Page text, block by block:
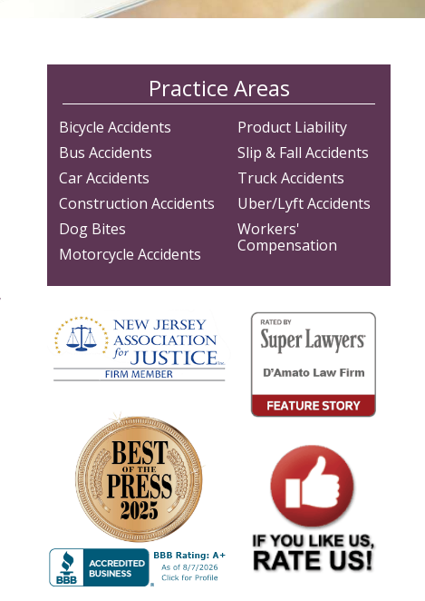
Practice Areas
Bicycle Accidents
Bus Accidents
Car Accidents
Construction Accidents
Dog Bites
Motorcycle Accidents
Product Liability
Slip & Fall Accidents
Truck Accidents
Uber/Lyft Accidents
Workers'
Compensation